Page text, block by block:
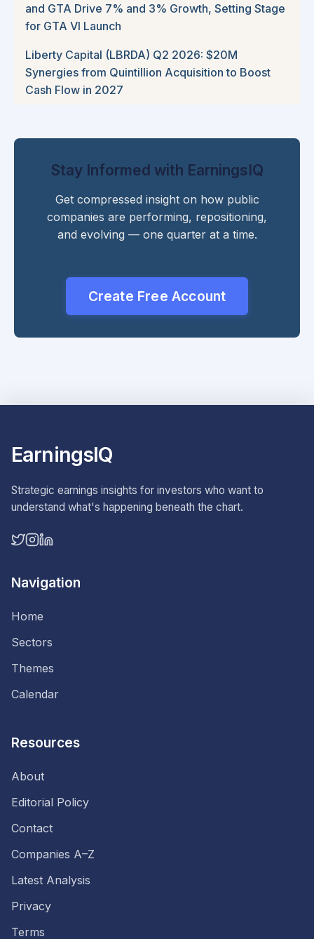
and GTA Drive 7% and 3% Growth, Setting Stage
for GTA VI Launch
Liberty Capital (LBRDA) Q2 2026: $20M
Synergies from Quintillion Acquisition to Boost
Cash Flow in 2027
Stay Informed with EarningsIQ
Get compressed insight on how public
companies are performing, repositioning,
and evolving — one quarter at a time.
Create Free Account
EarningsIQ
Strategic earnings insights for investors who want to
understand what's happening beneath the chart.
Navigation
Home
Sectors
Themes
Calendar
Resources
About
Editorial Policy
Contact
Companies A–Z
Latest Analysis
Privacy
Terms